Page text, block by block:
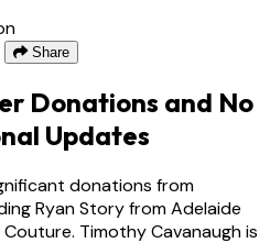
Share
Donations and No
Updates
donations from
Ryan Story from Adelaide
Timothy Cavanaugh is